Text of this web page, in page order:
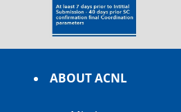
ABOUT ACNL